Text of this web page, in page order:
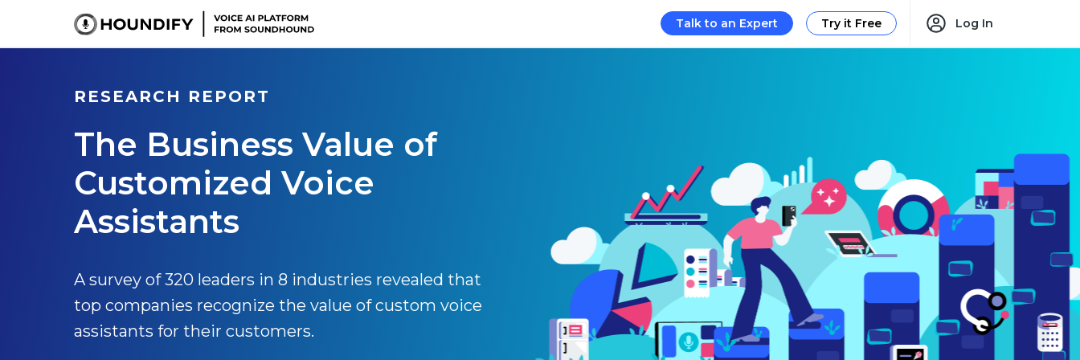
Talk to an Expert Try it Free Log In
RESEARCH REPORT
The Business Value of
Customized Voice
Assistants
A survey of 320 leaders in 8 industries revealed that
top companies recognize the value of custom voice
assistants for their customers.